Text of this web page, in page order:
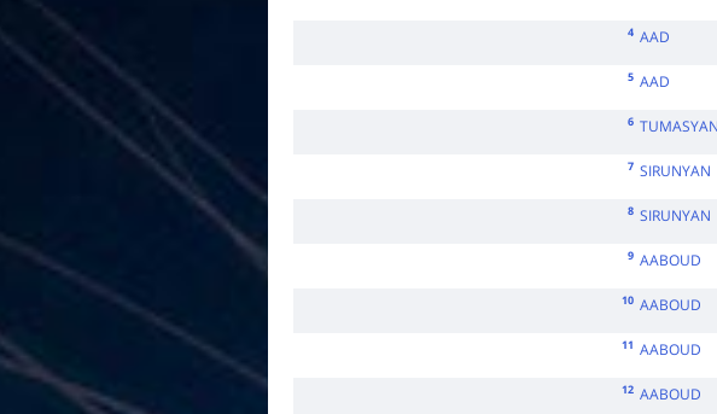
4 AAD
5 AAD
6 TUMASYAN
7 SIRUNYAN
8 SIRUNYAN
9 AABOUD
10 AABOUD
11 AABOUD
12 AABOUD